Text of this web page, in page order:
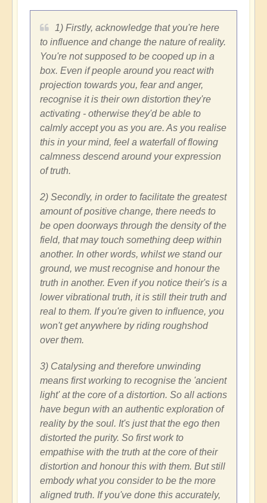
1) Firstly, acknowledge that you're here
to influence and change the nature of reality.
You're not supposed to be cooped up in a
box. Even if people around you react with
projection towards you, fear and anger,
recognise it is their own distortion they're
activating - otherwise they'd be able to
calmly accept you as you are. As you realise
this in your mind, feel a waterfall of flowing
calmness descend around your expression
of truth.
2) Secondly, in order to facilitate the greatest
amount of positive change, there needs to
be open doorways through the density of the
field, that may touch something deep within
another. In other words, whilst we stand our
ground, we must recognise and honour the
truth in another. Even if you notice their's is a
lower vibrational truth, it is still their truth and
real to them. If you're given to influence, you
won't get anywhere by riding roughshod
over them.
3) Catalysing and therefore unwinding
means first working to recognise the 'ancient
light' at the core of a distortion. So all actions
have begun with an authentic exploration of
reality by the soul. It's just that the ego then
distorted the purity. So first work to
empathise with the truth at the core of their
distortion and honour this with them. But still
embody what you consider to be the more
aligned truth. If you've done this accurately,